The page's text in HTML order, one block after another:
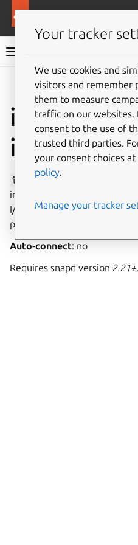
Snap
io-ports-
interface
io-ports-control
including the ability to write
I/O port permissions, the
process, and disabling
Auto-connect: no
Requires snapd version 2.21+.
Your tracker
We use cookies and
visitors and remember
them to measure
traffic on our websites.
consent to the use of
trusted third parties.
your consent choices
policy.
Manage your tracker